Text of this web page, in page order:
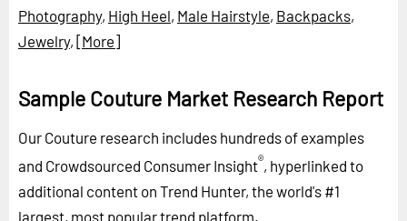
Photography, High Heel, Male Hairstyle, Backpacks,
Jewelry, [More]
Sample Couture Market Research Report
Our Couture research includes hundreds of examples
and Crowdsourced Consumer Insight®, hyperlinked to
additional content on Trend Hunter, the world's #1
largest, most popular trend platform.